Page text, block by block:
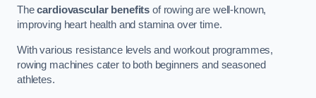
Thecardiovascular benefits of rowing are well-known,
improving heart health and stamina over time.
With various resistance levels and workout programmes,
rowing machines cater to both beginners and seasoned
athletes.